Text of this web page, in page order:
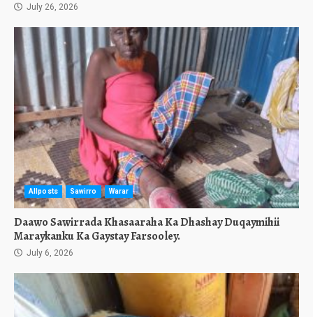
July 26, 2026
Allposts Sawirro Warar
Daawo Sawirrada Khasaaraha Ka Dhashay Duqaymihii
Maraykanku Ka Gaystay Farsooley.
July 6, 2026